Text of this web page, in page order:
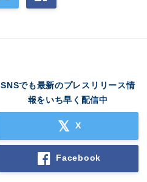
SNSでも最新のプレスリリース情
報をいち早く配信中
X
Facebook